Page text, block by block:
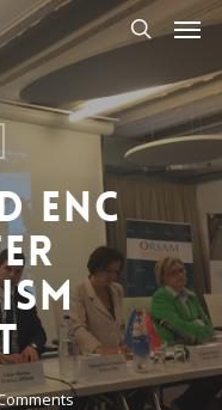
ENC